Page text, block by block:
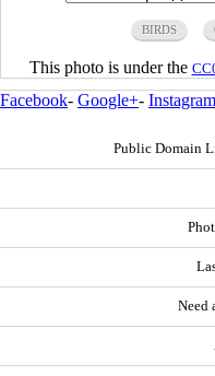
BIRDS
This photo is under the
Facebook- Google+- Instagram
Public Domain
Need